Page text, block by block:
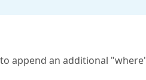
append an additional